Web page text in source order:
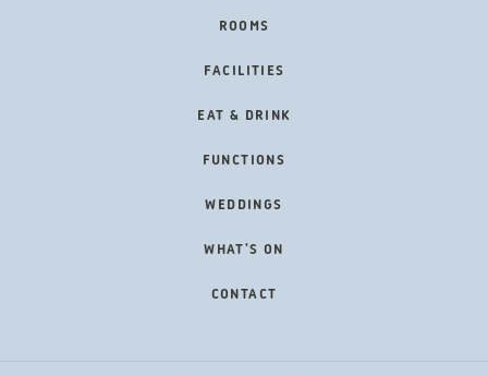
ROOMS
FACILITIES
EAT & DRINK
FUNCTIONS
WEDDINGS
WHAT'S ON
CONTACT